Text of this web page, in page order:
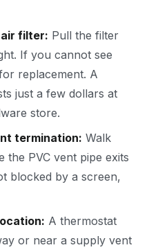
filter: Pull the filter
If you cannot see
replacement. A
just a few dollars at
store.
termination: Walk
the PVC vent pipe exits
blocked by a screen,
A thermostat
or near a supply vent